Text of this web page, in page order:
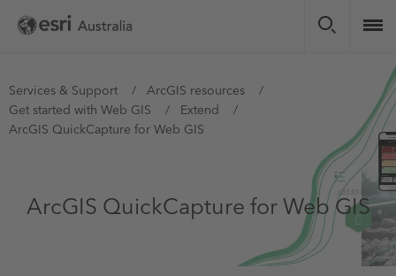
Skip
You
are
here
Services & Support
ArcGIS resources
Get started with Web GIS
Extend
ArcGIS QuickCapture for Web GIS
ArcGIS QuickCapture for Web GIS